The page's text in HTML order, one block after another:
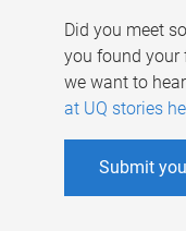
Did you meet
you found your
we want to
at UQ stories
Submit